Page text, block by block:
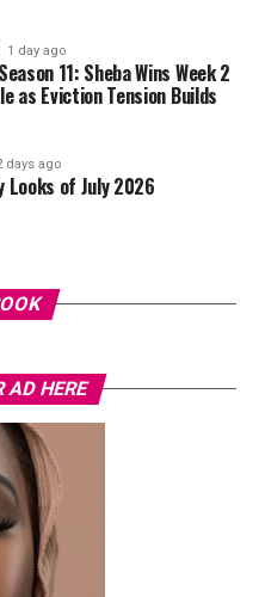
genuine from the
the betrayal was more
time, she tried to hide
her.
jokes about it and
actually a victim,” she
the emotional
1 day ago
11: Sheba Wins Week 2
as Eviction Tension Builds
days ago
Looks of July 2026
AD HERE